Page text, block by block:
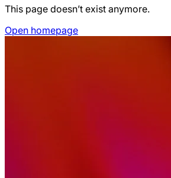
This page doesn’t exist anymore.
Open homepage